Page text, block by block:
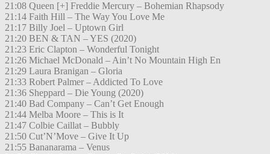
21:08 Queen [+] Freddie Mercury – Bohemian Rhapsody
21:14 Faith Hill – The Way You Love Me
21:17 Billy Joel – Uptown Girl
21:20 BEN & TAN – YES (2020)
21:23 Eric Clapton – Wonderful Tonight
21:26 Michael McDonald – Ain’t No Mountain High En
21:29 Laura Branigan – Gloria
21:33 Robert Palmer – Addicted To Love
21:36 Sheppard – Die Young (2020)
21:40 Bad Company – Can’t Get Enough
21:44 Melba Moore – This is It
21:47 Colbie Caillat – Bubbly
21:50 Cut’N’Move – Give It Up
21:55 Bananarama – Venus